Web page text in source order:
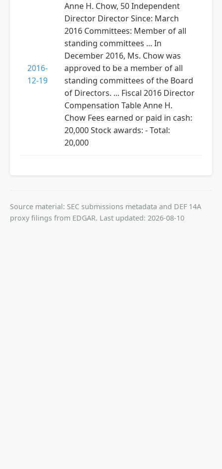
2016-
12-19
Anne H. Chow, 50 Independent
Director Director Since: March
2016 Committees: Member of all
standing committees ... In
December 2016, Ms. Chow was
approved to be a member of all
standing committees of the Board
of Directors. ... Fiscal 2016 Director
Compensation Table Anne H.
Chow Fees earned or paid in cash:
20,000 Stock awards: - Total:
20,000
Source material: SEC submissions metadata and DEF 14A
proxy filings from EDGAR. Last updated: 2026-08-10